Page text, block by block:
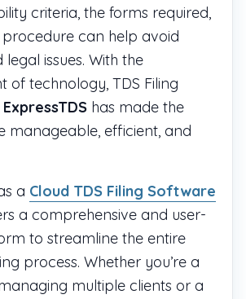
criteria, the forms required,
can help avoid
issues. With the
of technology, TDS Filing
ExpressTDS has made the
manageable, efficient, and
a Cloud TDS Filing Software
a comprehensive and user-
to streamline the entire
process. Whether you’re a
multiple clients or a